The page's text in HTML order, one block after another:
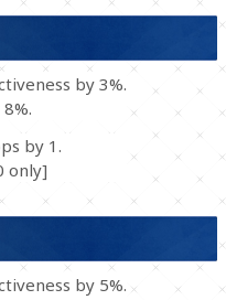
by 3%.
by 1.
only]
by 5%.